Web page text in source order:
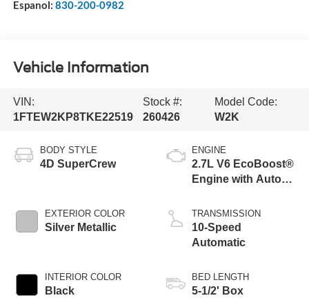
Espanol: 830-200-0982
Vehicle Information
VIN:
1FTEW2KP8TKE22519
Stock #:
260426
Model Code:
W2K
BODY STYLE
4D SuperCrew
EXTERIOR COLOR
Silver Metallic
INTERIOR COLOR
Black
ENGINE
2.7L V6 EcoBoost®
Engine with Auto
Technology
TRANSMISSION
10-Speed
Automatic
BED LENGTH
5-1/2' Box